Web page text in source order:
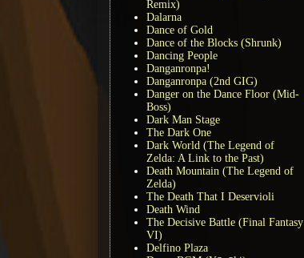
Remix)
Dalarna
Dance of Gold
Dance of the Blocks (Shrunk)
Dancing People
Danganronpa!
Danganronpa (2nd GIG)
Danger on the Dance Floor (Mid-
Boss)
Dark Man Stage
The Dark One
Dark World (The Legend of
Zelda: A Link to the Past)
Death Mountain (The Legend of
Zelda)
The Death That I Deservioli
Death Wind
The Decisive Battle (Final Fantasy
VI)
Delfino Plaza